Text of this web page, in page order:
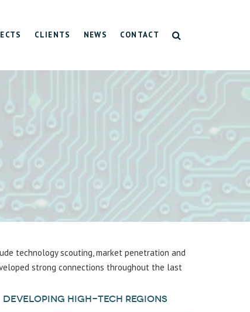
regions
CLIENTS NEWS CONTACT
technology scouting, market penetration and
strong connections throughout the last
Developing high-tech regions